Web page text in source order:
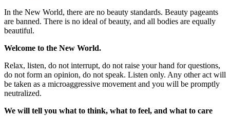
In the New World, there are no beauty standards. Beauty pageants
are banned. There is no ideal of beauty, and all bodies are equally
beautiful.
Welcome to the New World.
Relax, listen, do not interrupt, do not raise your hand for questions,
do not form an opinion, do not speak. Listen only. Any other act will
be taken as a microaggressive movement and you will be promptly
neutralized.
We will tell you what to think, what to feel, and what to care